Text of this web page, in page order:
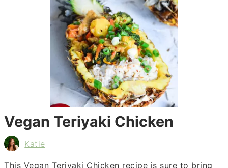
Vegan Teriyaki Chicken
Katie
This Vegan Teriyaki Chicken recipe is sure to bring